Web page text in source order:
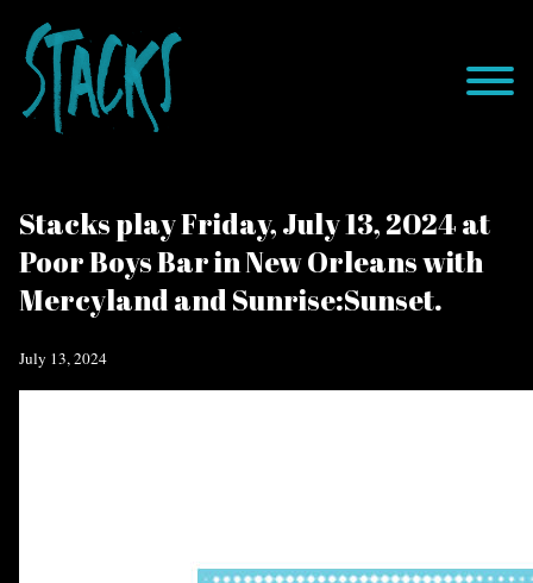
Stacks play Friday, July 13, 2024 at
Poor Boys Bar in New Orleans with
Mercyland and Sunrise:Sunset.
July 13, 2024